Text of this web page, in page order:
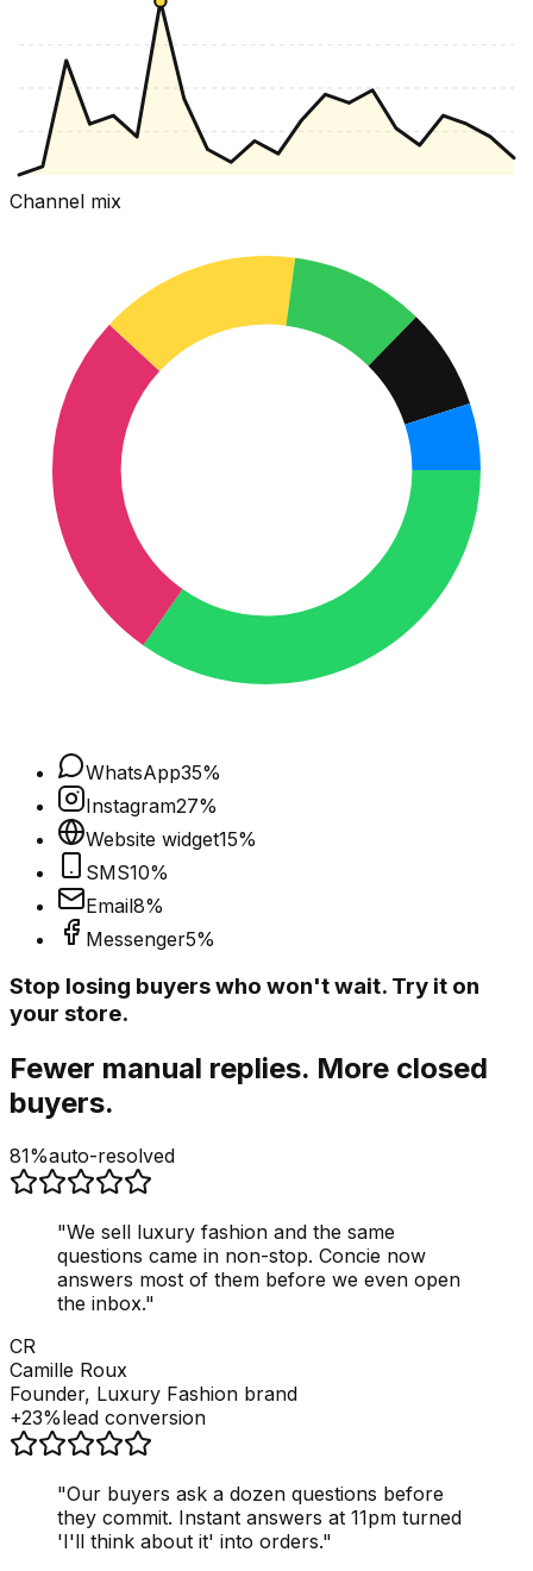
Channel mix
WhatsApp35%
Instagram27%
Website widget15%
SMS10%
Email8%
Messenger5%
Stop losing buyers who won't wait. Try it on
your store.
Fewer manual replies. More closed
buyers.
81%auto-resolved
"We sell luxury fashion and the same
questions came in non-stop. Concie now
answers most of them before we even open
the inbox."
CR
Camille Roux
Founder, Luxury Fashion brand
+23%lead conversion
"Our buyers ask a dozen questions before
they commit. Instant answers at 11pm turned
'I'll think about it' into orders."